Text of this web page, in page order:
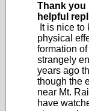
Thank you
helpful
It is nice
physical
formation
strangely
years ago
though the
near Mt.
have